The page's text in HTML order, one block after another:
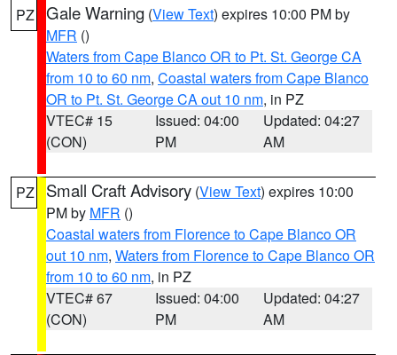
PZ Gale Warning (View Text) expires 10:00 PM by
MFR ()
Waters from Cape Blanco OR to Pt. St. George CA
from 10 to 60 nm, Coastal waters from Cape Blanco
OR to Pt. St. George CA out 10 nm, in PZ
VTEC# 15
(CON)
Issued: 04:00
PM
Updated: 04:27
AM
PZ Small Craft Advisory (View Text) expires 10:00
PM by MFR ()
Coastal waters from Florence to Cape Blanco OR
out 10 nm, Waters from Florence to Cape Blanco OR
from 10 to 60 nm, in PZ
VTEC# 67
(CON)
Issued: 04:00
PM
Updated: 04:27
AM